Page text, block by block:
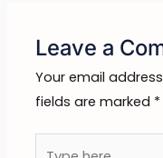
Leave a
Your email
fields are marked *